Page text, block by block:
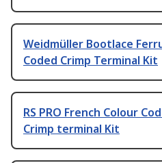
Weidmüller Bootlace
Coded Crimp Terminal Kit
RS PRO French Colour
Crimp terminal Kit